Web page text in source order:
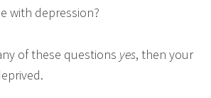
with depression?
of these questions yes, then your